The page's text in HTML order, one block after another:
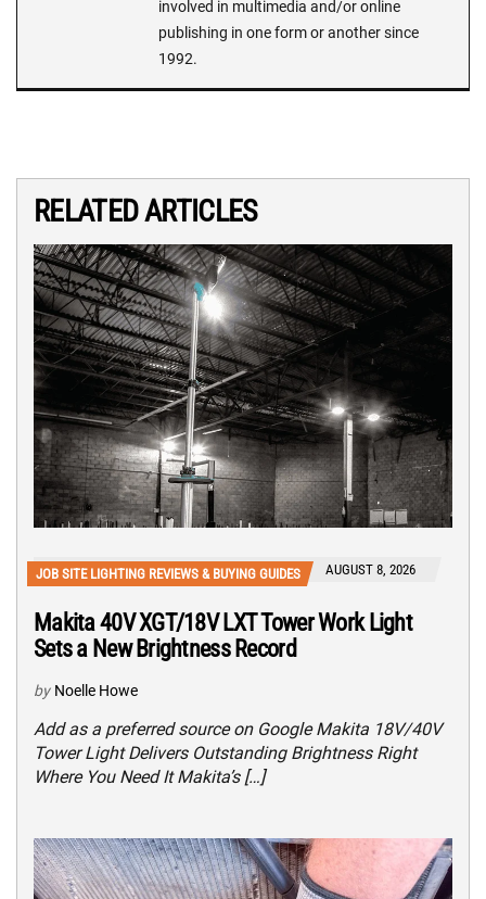
involved in multimedia and/or online
publishing in one form or another since
1992.
RELATED ARTICLES
JOB SITE LIGHTING REVIEWS & BUYING GUIDES AUGUST 8, 2026
Makita 40V XGT/18V LXT Tower Work Light
Sets a New Brightness Record
by Noelle Howe
Add as a preferred source on Google Makita 18V/40V
Tower Light Delivers Outstanding Brightness Right
Where You Need It Makita’s […]